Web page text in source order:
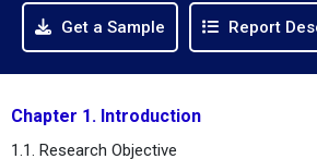
Get a Sample Report
Chapter 1. Introduction
1.1. Research Objective